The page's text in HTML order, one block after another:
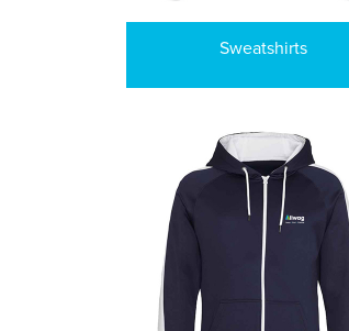
Sweatshirts